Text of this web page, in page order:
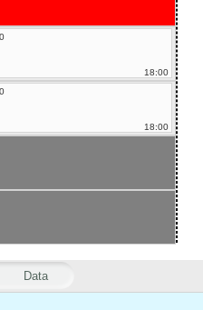
Data
18:00
18:00